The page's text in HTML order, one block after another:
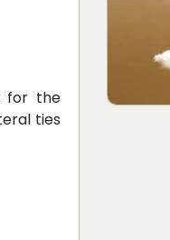
for the
ties